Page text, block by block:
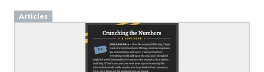
Articles